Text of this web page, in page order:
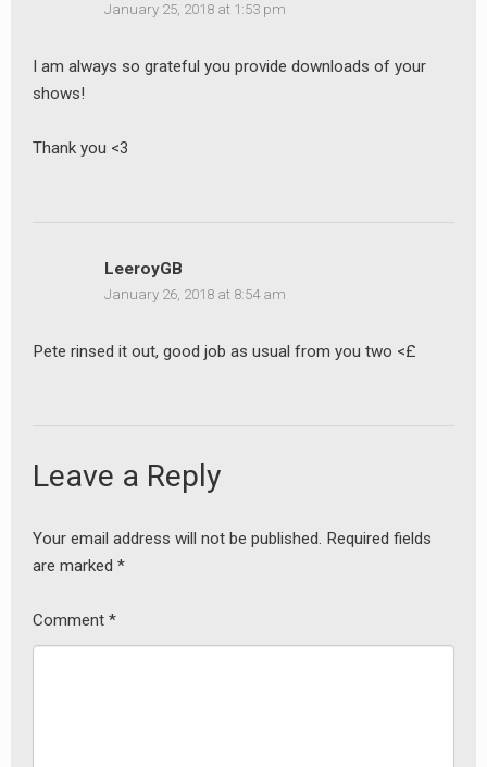
January 25, 2018 at 1:53 pm
I am always so grateful you provide downloads of your
shows!
Thank you <3
LeeroyGB
January 26, 2018 at 8:54 am
Pete rinsed it out, good job as usual from you two <£
Leave a Reply
Your email address will not be published. Required fields
are marked *
Comment *